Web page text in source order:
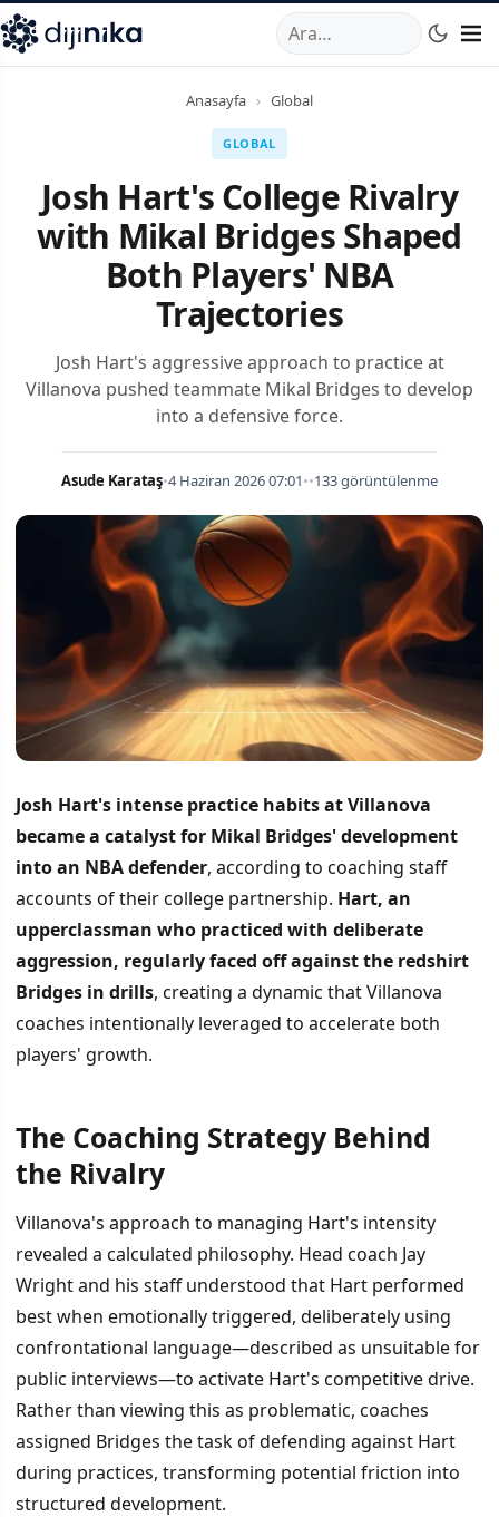
,Marmara Mahallesi,Beylikdüzü34520TRTelefon:0850
Anasayfa › Global
GLOBAL
Josh Hart's College Rivalry
with Mikal Bridges Shaped
Both Players' NBA
Trajectories
Josh Hart's aggressive approach to practice at
Villanova pushed teammate Mikal Bridges to develop
into a defensive force.
Asude Karataş•4 Haziran 2026 07:01••133 görüntülenme
Josh Hart's intense practice habits at Villanova
became a catalyst for Mikal Bridges' development
into an NBA defender, according to coaching staff
accounts of their college partnership. Hart, an
upperclassman who practiced with deliberate
aggression, regularly faced off against the redshirt
Bridges in drills, creating a dynamic that Villanova
coaches intentionally leveraged to accelerate both
players' growth.
İÇINDEKILER
Competition as Development Tool
The Coaching Strategy Behind
the Rivalry
Villanova's approach to managing Hart's intensity
revealed a calculated philosophy. Head coach Jay
Wright and his staff understood that Hart performed
best when emotionally triggered, deliberately using
confrontational language—described as unsuitable for
public interviews—to activate Hart's competitive drive.
Rather than viewing this as problematic, coaches
assigned Bridges the task of defending against Hart
during practices, transforming potential friction into
structured development.